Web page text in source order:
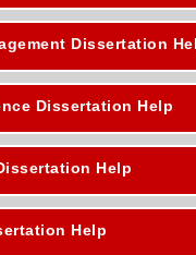
Dissertation
Dissertation Help
Help
Help